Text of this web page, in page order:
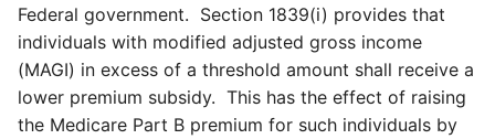
Federal government. Section 1839(i) provides that
individuals with modified adjusted gross income
(MAGI) in excess of a threshold amount shall receive a
lower premium subsidy. This has the effect of raising
the Medicare Part B premium for such individuals by